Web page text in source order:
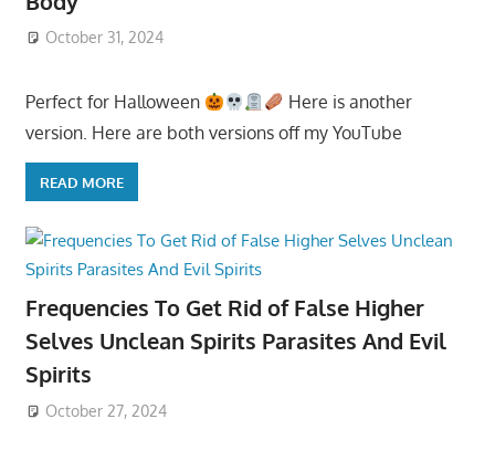
October 31, 2024
Perfect for Halloween
Here is another
version. Here are both versions off my YouTube
READ MORE
Frequencies To Get Rid of False Higher
Selves Unclean Spirits Parasites And Evil
Spirits
October 27, 2024